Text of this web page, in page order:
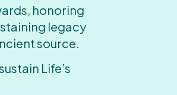
honoring
legacy
source.
Life’s